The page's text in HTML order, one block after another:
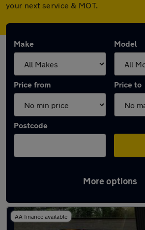
your next service & MOT.
Make Model
Price from Price to
Postcode
More options
Used Orange Ford Focus
AA finance available